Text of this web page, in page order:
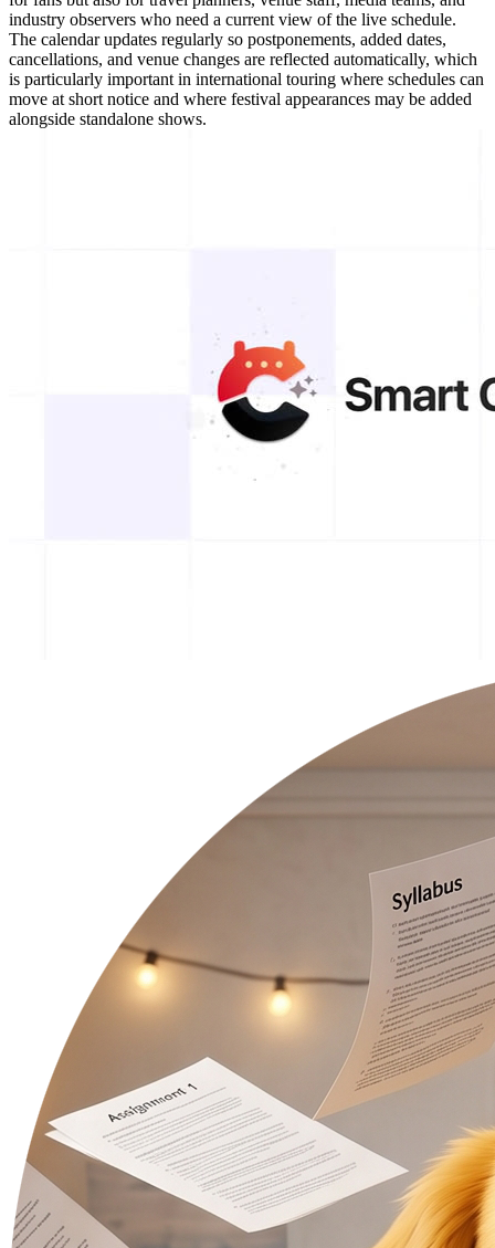
industry observers who need a current view of the live schedule.
The calendar updates regularly so postponements, added dates,
cancellations, and venue changes are reflected automatically, which
is particularly important in international touring where schedules can
move at short notice and where festival appearances may be added
alongside standalone shows.